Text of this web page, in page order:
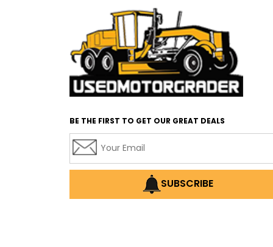
BE THE FIRST TO GET OUR GREAT DEALS
SUBSCRIBE